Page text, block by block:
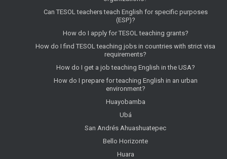
Can TESOL teachers teach English for specific purposes
(ESP)?
How do I apply for TESOL teaching grants?
How do I find TESOL teaching jobs in countries with strict visa
requirements?
How do I get a job teaching English in the USA?
How do I prepare for teaching English in an urban
environment?
Huayobamba
Ubá
San Andrés Ahuashuatepec
Bello Horizonte
Huara